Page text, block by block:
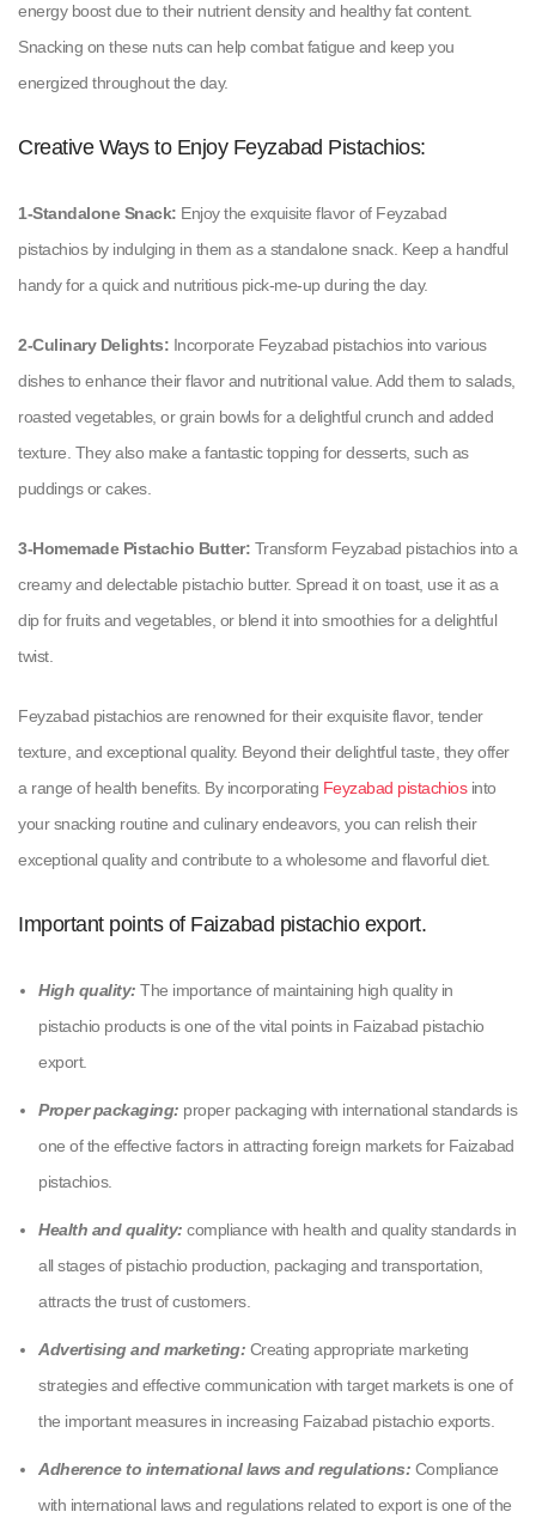
energy boost due to their nutrient density and healthy fat content.
Snacking on these nuts can help combat fatigue and keep you
energized throughout the day.
Creative Ways to Enjoy Feyzabad Pistachios:
1-Standalone Snack: Enjoy the exquisite flavor of Feyzabad
pistachios by indulging in them as a standalone snack. Keep a handful
handy for a quick and nutritious pick-me-up during the day.
2-Culinary Delights: Incorporate Feyzabad pistachios into various
dishes to enhance their flavor and nutritional value. Add them to salads,
roasted vegetables, or grain bowls for a delightful crunch and added
texture. They also make a fantastic topping for desserts, such as
puddings or cakes.
3-Homemade Pistachio Butter: Transform Feyzabad pistachios into a
creamy and delectable pistachio butter. Spread it on toast, use it as a
dip for fruits and vegetables, or blend it into smoothies for a delightful
twist.
Feyzabad pistachios are renowned for their exquisite flavor, tender
texture, and exceptional quality. Beyond their delightful taste, they offer
a range of health benefits. By incorporating Feyzabad pistachiosinto
your snacking routine and culinary endeavors, you can relish their
exceptional quality and contribute to a wholesome and flavorful diet.
Important points of Faizabad pistachio export.
High quality: The importance of maintaining high quality in
pistachio products is one of the vital points in Faizabad pistachio
export.
Proper packaging: proper packaging with international standards is
one of the effective factors in attracting foreign markets for Faizabad
pistachios.
Health and quality: compliance with health and quality standards in
all stages of pistachio production, packaging and transportation,
attracts the trust of customers.
Advertising and marketing: Creating appropriate marketing
strategies and effective communication with target markets is one of
the important measures in increasing Faizabad pistachio exports.
Adherence to international laws and regulations: Compliance
with international laws and regulations related to export is one of the